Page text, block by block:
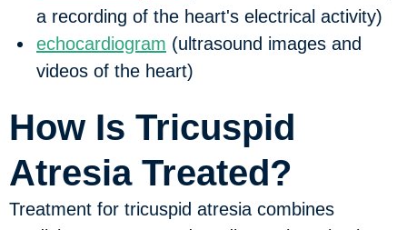
a recording of the heart's electrical activity)
echocardiogram (ultrasound images and
videos of the heart)
How Is Tricuspid
Atresia Treated?
Treatment for tricuspid atresia combines